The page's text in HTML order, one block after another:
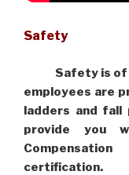
Safety
Safety is of
employees are
ladders and fall
provide you
certification.